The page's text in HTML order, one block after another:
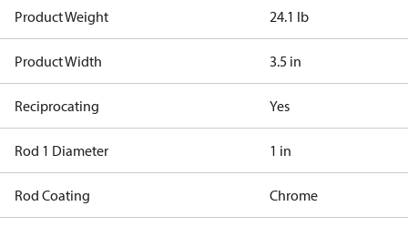
Product Weight 24.1 lb
Product Width 3.5 in
Reciprocating Yes
Rod 1 Diameter 1 in
Rod Coating Chrome